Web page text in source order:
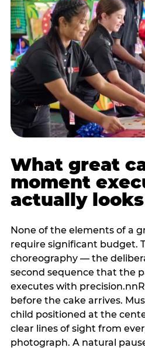
What great
moment
actually
None of the elements of a
require significant budget.
choreography — the
second sequence that the
executes with
before the cake arrives.
child positioned at the
clear lines of sight from
photograph. A natural